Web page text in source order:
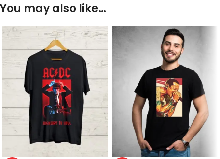
You may also like…